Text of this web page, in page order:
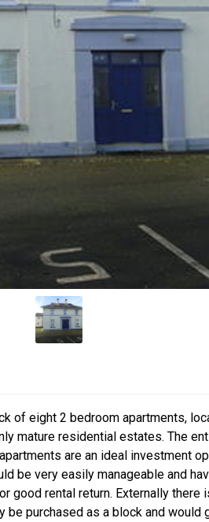
of eight 2 bedroom apartments,
mature residential estates. The
are an ideal investment
be very easily manageable and
good rental return. Externally there
purchased as a block and would